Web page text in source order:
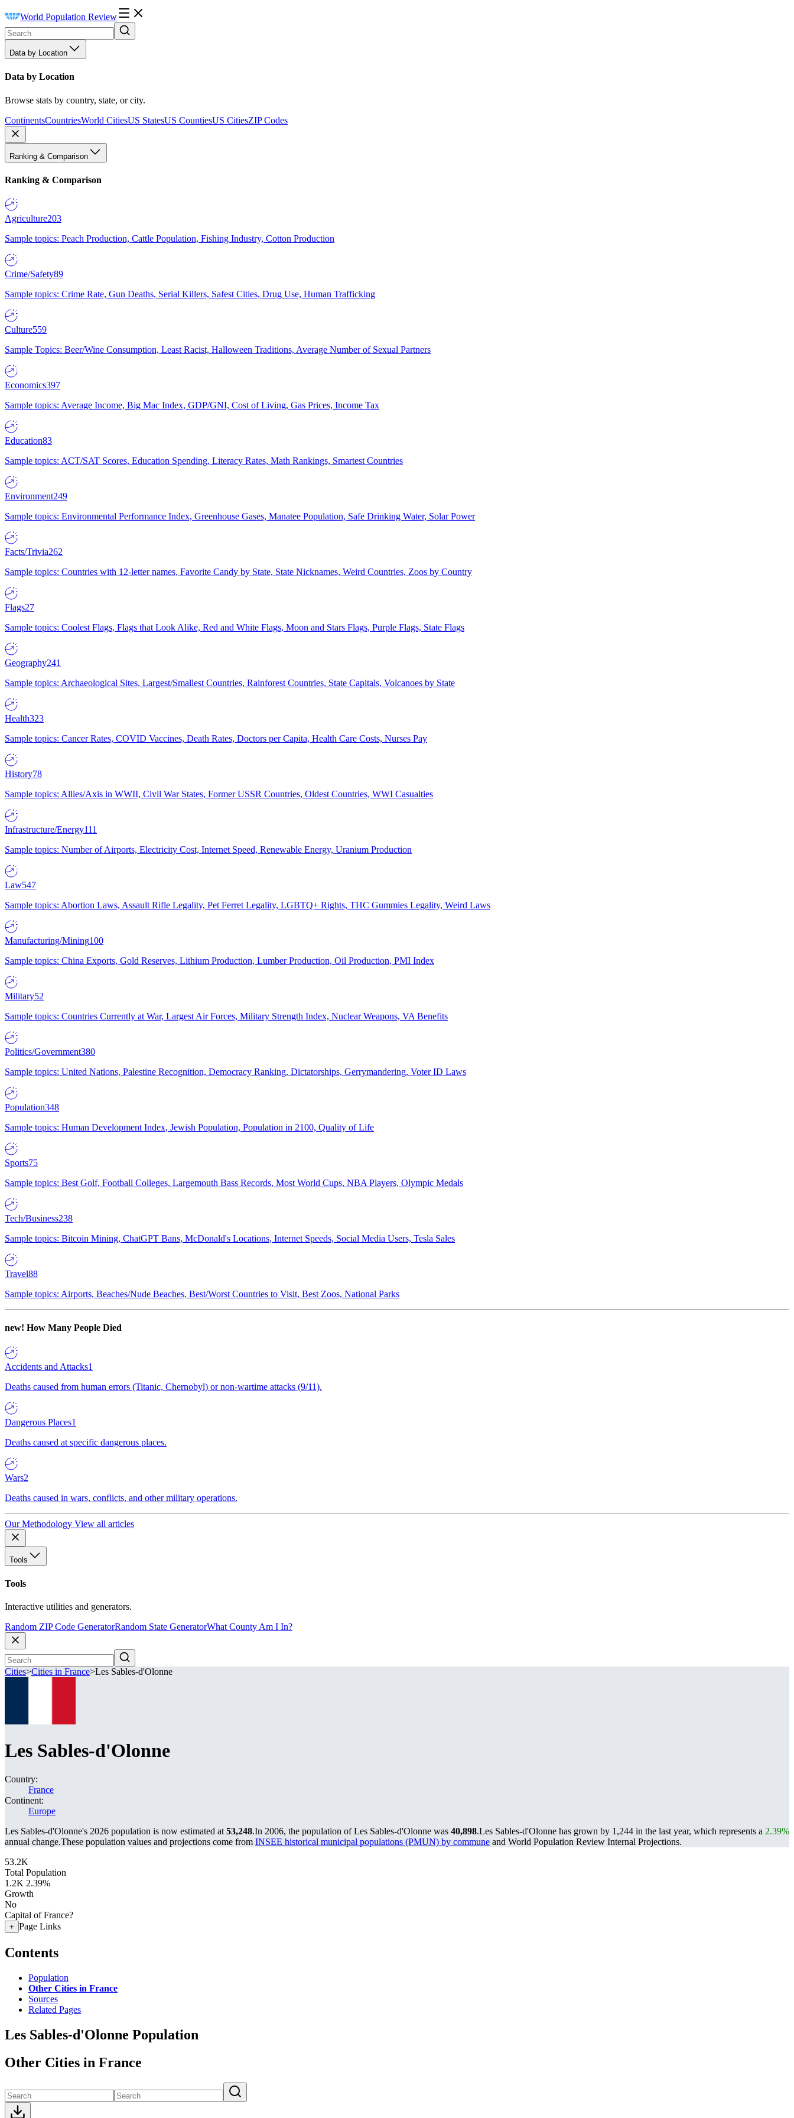
World Population Review
Data by Location
Data by Location
Browse stats by country, state, or city.
ContinentsCountriesWorld CitiesUS StatesUS CountiesUS CitiesZIP Codes
Ranking & Comparison
Ranking & Comparison
Agriculture203
Sample topics: Peach Production, Cattle Population, Fishing Industry, Cotton Production
Crime/Safety89
Sample topics: Crime Rate, Gun Deaths, Serial Killers, Safest Cities, Drug Use, Human Trafficking
Culture559
Sample Topics: Beer/Wine Consumption, Least Racist, Halloween Traditions, Average Number of Sexual Partners
Economics397
Sample topics: Average Income, Big Mac Index, GDP/GNI, Cost of Living, Gas Prices, Income Tax
Education83
Sample topics: ACT/SAT Scores, Education Spending, Literacy Rates, Math Rankings, Smartest Countries
Environment249
Sample topics: Environmental Performance Index, Greenhouse Gases, Manatee Population, Safe Drinking Water, Solar Power
Facts/Trivia262
Sample topics: Countries with 12-letter names, Favorite Candy by State, State Nicknames, Weird Countries, Zoos by Country
Flags27
Sample topics: Coolest Flags, Flags that Look Alike, Red and White Flags, Moon and Stars Flags, Purple Flags, State Flags
Geography241
Sample topics: Archaeological Sites, Largest/Smallest Countries, Rainforest Countries, State Capitals, Volcanoes by State
Health323
Sample topics: Cancer Rates, COVID Vaccines, Death Rates, Doctors per Capita, Health Care Costs, Nurses Pay
History78
Sample topics: Allies/Axis in WWII, Civil War States, Former USSR Countries, Oldest Countries, WWI Casualties
Infrastructure/Energy111
Sample topics: Number of Airports, Electricity Cost, Internet Speed, Renewable Energy, Uranium Production
Law547
Sample topics: Abortion Laws, Assault Rifle Legality, Pet Ferret Legality, LGBTQ+ Rights, THC Gummies Legality, Weird Laws
Manufacturing/Mining100
Sample topics: China Exports, Gold Reserves, Lithium Production, Lumber Production, Oil Production, PMI Index
Military52
Sample topics: Countries Currently at War, Largest Air Forces, Military Strength Index, Nuclear Weapons, VA Benefits
Politics/Government380
Sample topics: United Nations, Palestine Recognition, Democracy Ranking, Dictatorships, Gerrymandering, Voter ID Laws
Population348
Sample topics: Human Development Index, Jewish Population, Population in 2100, Quality of Life
Sports75
Sample topics: Best Golf, Football Colleges, Largemouth Bass Records, Most World Cups, NBA Players, Olympic Medals
Tech/Business238
Sample topics: Bitcoin Mining, ChatGPT Bans, McDonald's Locations, Internet Speeds, Social Media Users, Tesla Sales
Travel88
Sample topics: Airports, Beaches/Nude Beaches, Best/Worst Countries to Visit, Best Zoos, National Parks
new! How Many People Died
Accidents and Attacks1
Deaths caused from human errors (Titanic, Chernobyl) or non-wartime attacks (9/11).
Dangerous Places1
Deaths caused at specific dangerous places.
Wars2
Deaths caused in wars, conflicts, and other military operations.
Our Methodology View all articles
Tools
Tools
Interactive utilities and generators.
Random ZIP Code GeneratorRandom State GeneratorWhat County Am I In?
Cities>Cities in France>Les Sables-d'Olonne
Les Sables-d'Olonne
Country:
France
Continent:
Europe
Les Sables-d'Olonne's 2026 population is now estimated at 53,248.In 2006, the population of Les Sables-d'Olonne was 40,898.Les Sables-d'Olonne has grown by 1,244 in the last year, which represents a 2.39%
annual change.These population values and projections come from INSEE historical municipal populations (PMUN) by commune and World Population Review Internal Projections.
53.2K
Total Population
1.2K 2.39%
Growth
No
Capital of France?
+ Page Links
Contents
Population
Other Cities in France
Sources
Related Pages
Les Sables-d'Olonne Population
Other Cities in France